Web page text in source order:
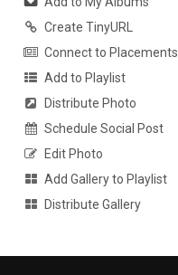
Create TinyURL
Connect to Placements
Add to Playlist
Distribute Photo
Schedule Social Post
Edit Photo
Add Gallery to Playlist
Distribute Gallery